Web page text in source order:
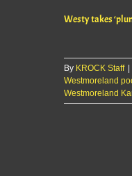
Westy takes
By KROCK Staff
Westmoreland
Westmoreland